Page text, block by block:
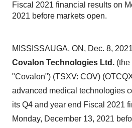
Fiscal 2021 financial results on
2021 before markets open.
MISSISSAUGA, ON , Dec. 8, 2021
Covalon Technologies Ltd.
"Covalon") (TSXV: COV)
advanced medical technologies
its Q4 and year end Fiscal 2021
Monday, December 13, 2021